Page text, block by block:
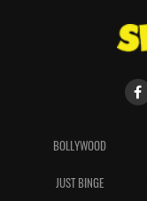
BOLLYWOOD
JUST BINGE